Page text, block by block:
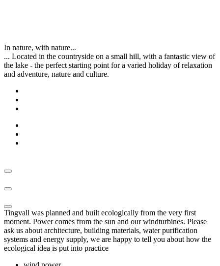
In nature, with nature...
... Located in the countryside on a small hill, with a fantastic view of
the lake - the perfect starting point for a varied holiday of relaxation
and adventure, nature and culture.
Tingvall was planned and built ecologically from the very first
moment. Power comes from the sun and our windturbines. Please
ask us about architecture, building materials, water purification
systems and energy supply, we are happy to tell you about how the
ecological idea is put into practice